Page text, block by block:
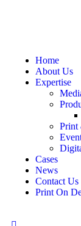
Home
About Us
Expertise
Print
Cases
News
Contact Us
Print On